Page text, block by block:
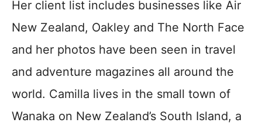
Her client list includes businesses like Air
New Zealand, Oakley and The North Face
and her photos have been seen in travel
and adventure magazines all around the
world. Camilla lives in the small town of
Wanaka on New Zealand’s South Island, a